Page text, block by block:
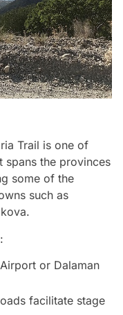
Trail is one of
spans the provinces
some of the
such as
:
or Dalaman
facilitate stage